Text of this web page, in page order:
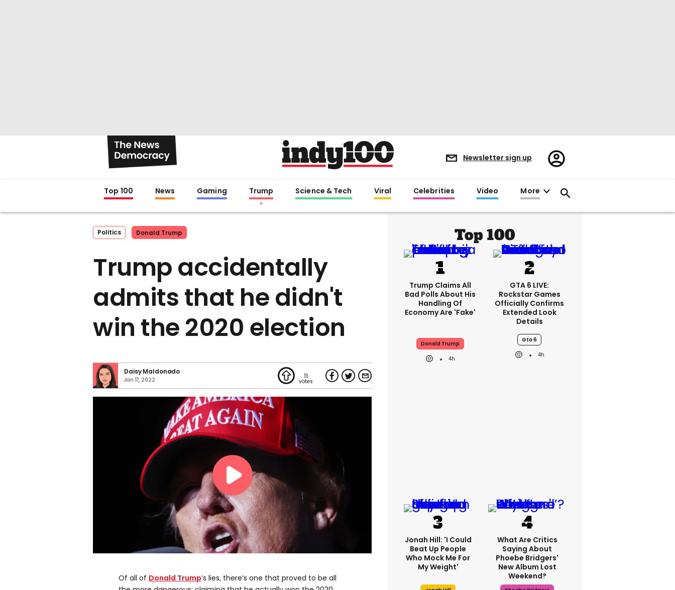
Newsletter sign up
Register/Sign
in
Top 100 News Gaming Trump Science & Tech Viral Celebrities Video More
Politics Donald Trump
Trump accidentally
admits that he didn't
win the 2020 election
Daisy Maldonado
Jan 17, 2022 11
Of all of Donald Trump’s lies, there’s one that proved to be all
Top 100
Trump Claims All
Bad Polls About His
Handling Of
Economy Are 'fake'
Donald Trump
4h
GTA 6 LIVE:
Rockstar Games
Officially Confirms
Extended Look
Details
Gta 6
4h
Jonah Hill: 'I Could
Beat Up People
Who Mock Me For
My Weight'
What Are Critics
Saying About
Phoebe Bridgers'
New Album Lost
Weekend?